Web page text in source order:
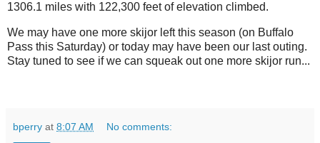
1306.1 miles with 122,300 feet of elevation climbed.
We may have one more skijor left this season (on Buffalo
Pass this Saturday) or today may have been our last outing.
Stay tuned to see if we can squeak out one more skijor run...
bperry at 8:07 AM No comments: